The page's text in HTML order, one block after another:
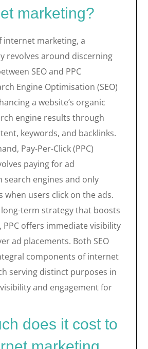
marketing?
internet marketing, a
revolves around discerning
SEO and PPC
Engine Optimisation (SEO)
a website’s organic
engine results through
keywords, and backlinks.
Pay-Per-Click (PPC)
paying for ad
search engines and only
when users click on the ads.
long-term strategy that boosts
offers immediate visibility
ad placements. Both SEO
components of internet
serving distinct purposes in
and engagement for
does it cost to